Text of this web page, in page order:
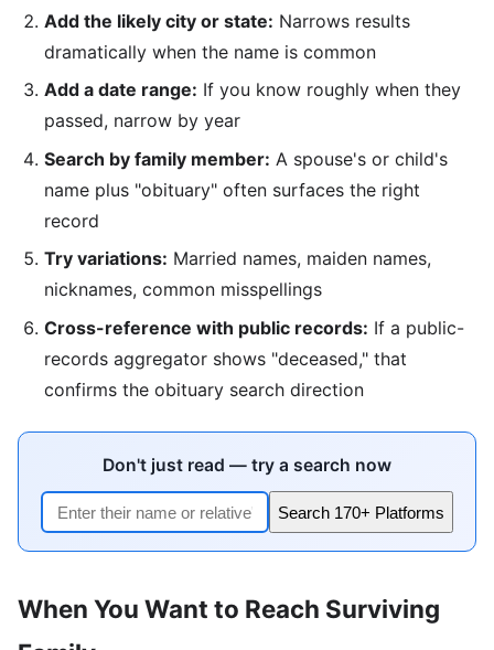
Add the likely city or state: Narrows results
dramatically when the name is common
Add a date range: If you know roughly when they
passed, narrow by year
Search by family member: A spouse's or child's
name plus "obituary" often surfaces the right
record
Try variations: Married names, maiden names,
nicknames, common misspellings
Cross-reference with public records: If a public-
records aggregator shows "deceased," that
confirms the obituary search direction
Don't just read — try a search now
Search 170+ Platforms
When You Want to Reach Surviving